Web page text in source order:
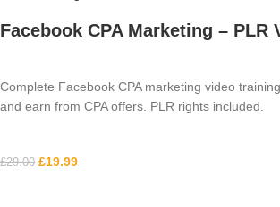
Facebook CPA Marketing – PLR
Complete Facebook CPA marketing video
and earn from CPA offers. PLR rights included.
£29.00 £19.99